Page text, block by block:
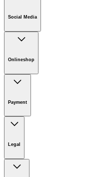
Sustainability
Newsroom
Infonet
Social Media
Onlineshop
Payment
Legal